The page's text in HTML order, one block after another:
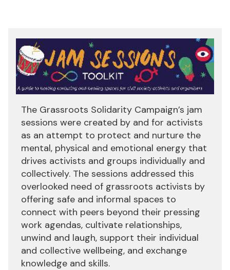
The Grassroots Solidarity Campaign’s jam
sessions were created by and for activists
as an attempt to protect and nurture the
mental, physical and emotional energy that
drives activists and groups individually and
collectively. The sessions addressed this
overlooked need of grassroots activists by
offering safe and informal spaces to
connect with peers beyond their pressing
work agendas, cultivate relationships,
unwind and laugh, support their individual
and collective wellbeing, and exchange
knowledge and skills.